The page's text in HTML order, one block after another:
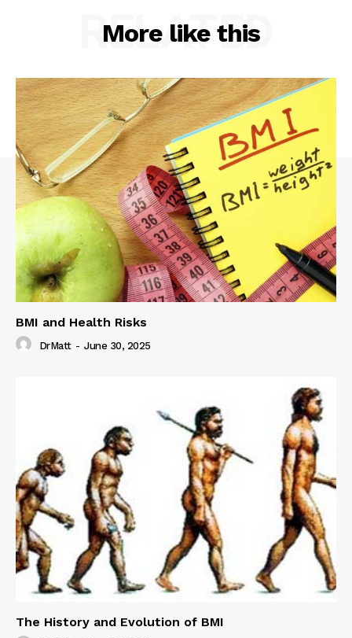
More like this
RELATED
BMI and Health Risks
DrMatt - June 30, 2025
The History and Evolution of BMI